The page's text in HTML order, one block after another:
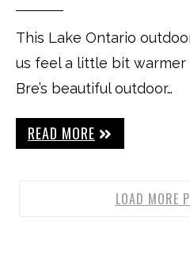
This Lake Ontario
us feel a little bit warmer
Bre’s beautiful outdoor…
READ MORE
LOAD MORE